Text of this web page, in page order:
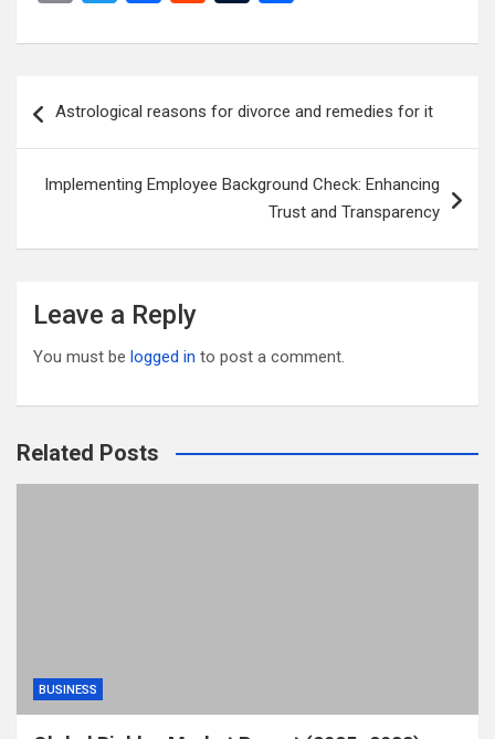
ail tt ce
o
o
k
d
t
m
r
ar
navigation
Astrological reasons for divorce and remedies for it
Implementing Employee Background Check: Enhancing
Trust and Transparency
Leave a Reply
You must be logged in to post a comment.
Related Posts
BUSINESS